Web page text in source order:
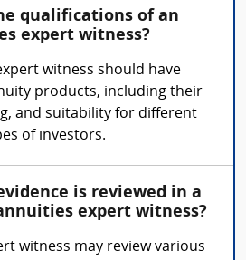
qualifications of an
expert witness?
witness should have
products, including their
and suitability for different
of investors.
is reviewed in a
expert witness?
witness may review various